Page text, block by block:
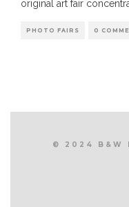
original art fair
PHOTO FAIRS 0
© 2024 B&W